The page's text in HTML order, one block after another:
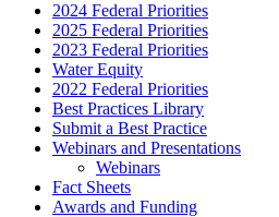
2024 Federal Priorities
2025 Federal Priorities
2023 Federal Priorities
Water Equity
2022 Federal Priorities
Best Practices Library
Submit a Best Practice
Webinars and Presentations
Webinars
Fact Sheets
Awards and Funding